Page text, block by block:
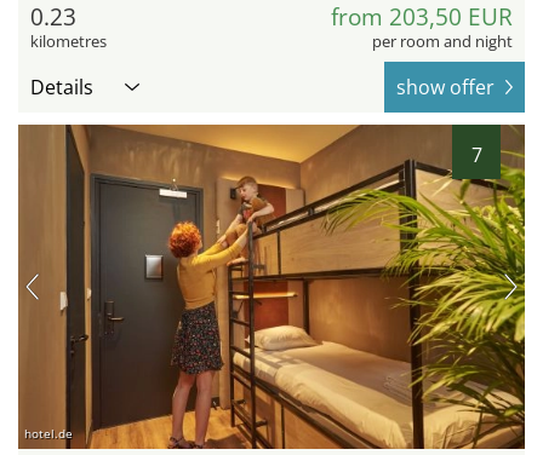
0.23
kilometres
from 203,50 EUR
per room and night
Details show offer
7
hotel.de